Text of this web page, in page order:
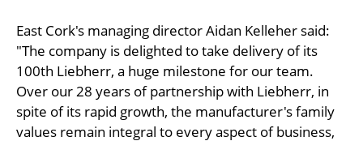
East Cork's managing director Aidan Kelleher said:
"The company is delighted to take delivery of its
100th Liebherr, a huge milestone for our team.
Over our 28 years of partnership with Liebherr, in
spite of its rapid growth, the manufacturer's family
values remain integral to every aspect of business,